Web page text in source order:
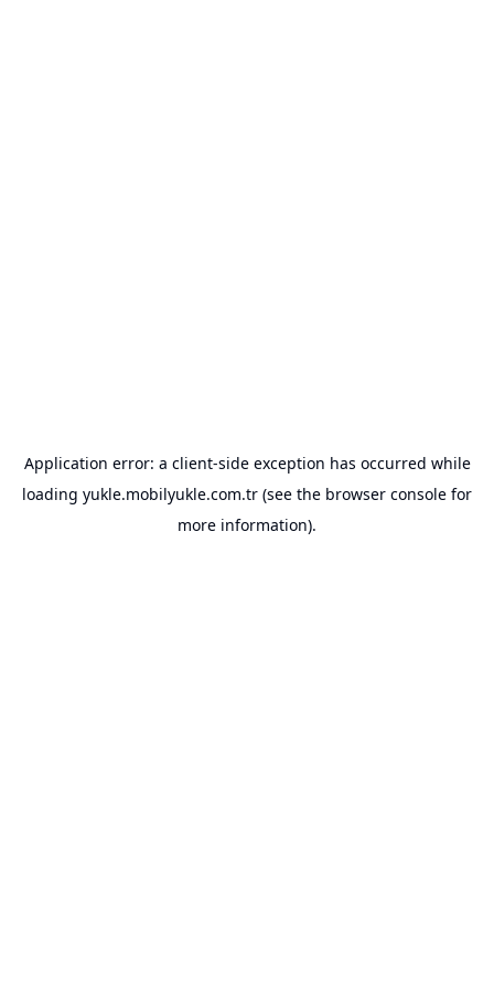
Application error: a client-side exception has occurred while
loading yukle.mobilyukle.com.tr (see the browser console for
more information).